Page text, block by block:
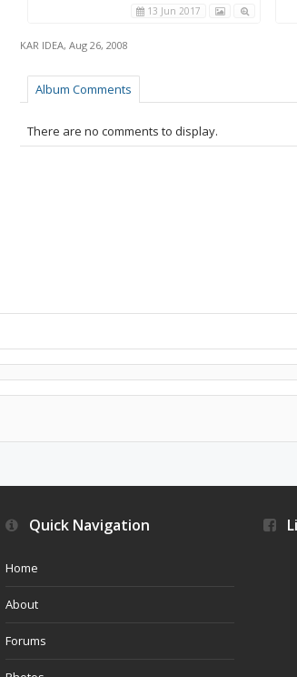
13 Jun 2017
KAR IDEA, Aug 26, 2008
Album Comments
There are no comments to display.
Quick Navigation
Home
About
Forums